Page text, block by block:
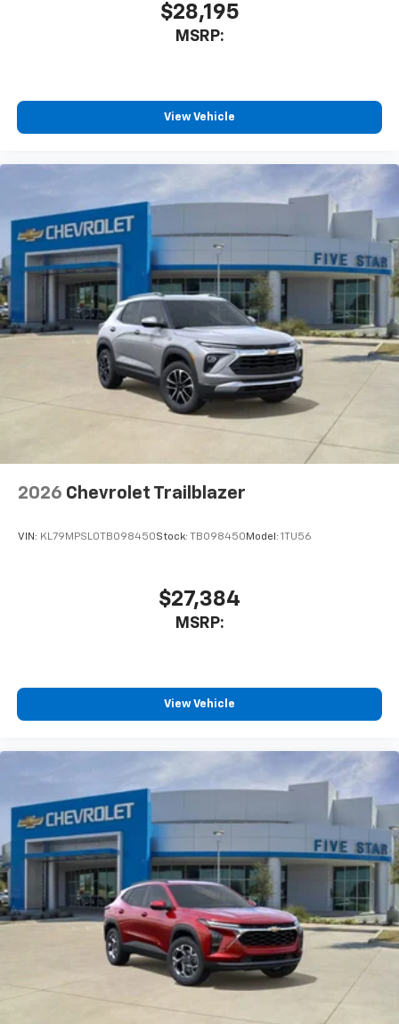
$28,195
MSRP:
View Vehicle
2026 Chevrolet Trailblazer
VIN: KL79MPSL0TB098450Stock: TB098450 Model: 1TU56
$27,384
MSRP:
View Vehicle